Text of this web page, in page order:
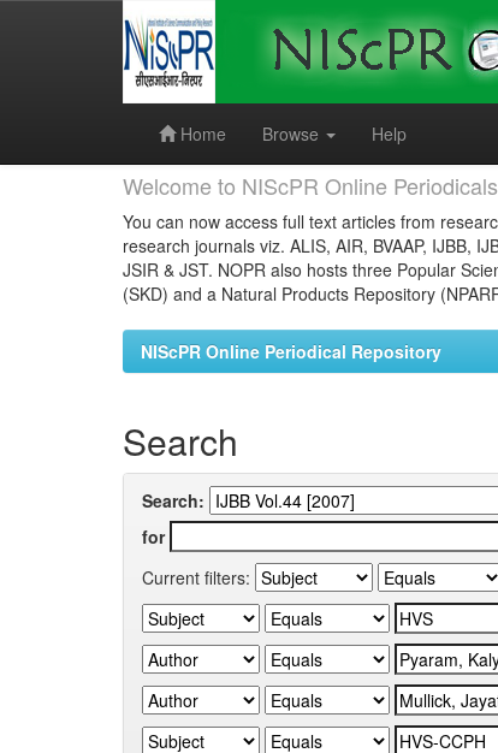
Home
Browse Help
Welcome to NIScPR Online
You can now access full text articles from
research journals viz. ALIS, AIR, BVAAP, IJBB,
JSIR & JST. NOPR also hosts three Popular
(SKD) and a Natural Products Repository
NIScPR Online Periodical Repository
Search
Search:
for
Current filters: